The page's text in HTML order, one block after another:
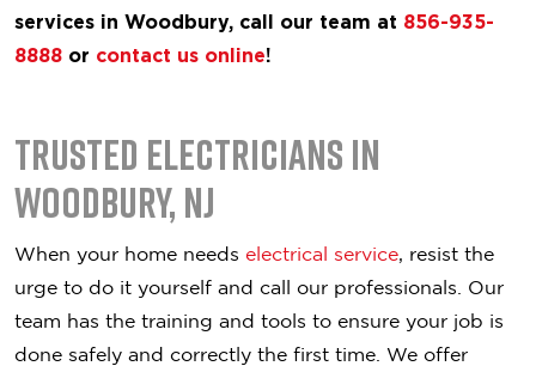
services in Woodbury, call our team at 856-935-
8888 or contact us online!
Trusted Electricians in
Woodbury, NJ
When your home needs electrical service , resist the
urge to do it yourself and call our professionals. Our
team has the training and tools to ensure your job is
done safely and correctly the first time. We offer